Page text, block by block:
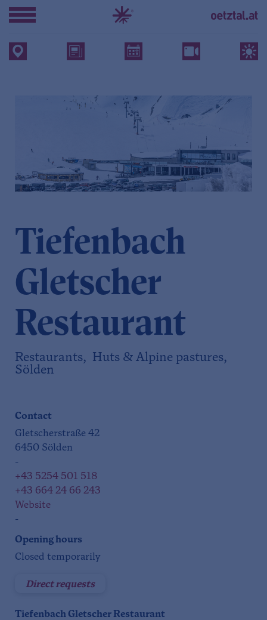
Tiefenbach
Gletscher
Restaurant
Restaurants, Huts & Alpine pastures,
Sölden
Contact
Gletscherstraße 42
6450 Sölden
-
+43 5254 501 518
+43 664 24 66 243
Website
-
Opening hours
Closed temporarily
Direct requests
Tiefenbach Gletscher Restaurant